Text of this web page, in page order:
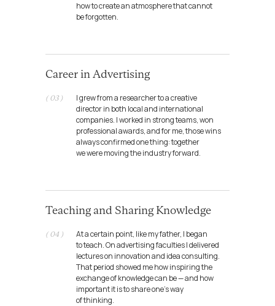
how to create an atmosphere that cannot
be forgotten.
Career in Advertising
I grew from a researcher to a creative
director in both local and international
companies. I worked in strong teams, won
professional awards, and for me, those wins
always confirmed one thing: together
we were moving the industry forward.
( 03 )
Teaching and Sharing Knowledge
At a certain point, like my father, I began
to teach. On advertising faculties I delivered
lectures on innovation and idea consulting.
That period showed me how inspiring the
exchange of knowledge can be — and how
important it is to share one’s way
of thinking.
( 04 )
My creative
partnerships